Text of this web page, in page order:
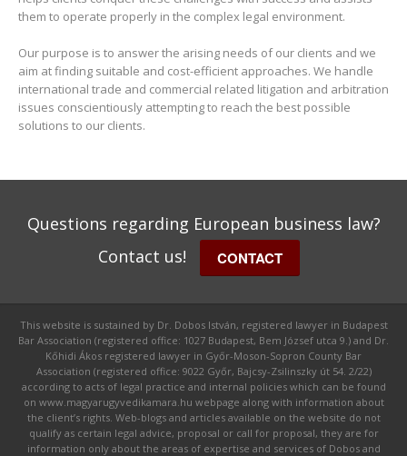
them to operate properly in the complex legal environment.
Our purpose is to answer the arising needs of our clients and we
aim at finding suitable and cost-efficient approaches. We handle
international trade and commercial related litigation and arbitration
issues conscientiously attempting to reach the best possible
solutions to our clients.
Questions regarding European business law?
Contact us!
CONTACT
This website is sustained by Dr. Dobos István, registered lawyer in Budapest
Bar Association (registered office: 1027 Budapest, Bem József utca 9.) and Dr.
Kőhidi Ákos registered lawyer in Győr-Moson-Sopron County Bar
Association (registered office: 9022 Győr, Bajcsy-Zsilinszky út 54. 2/22)
according to acts of legal practice and internal policies which can be found
on www.magyarugyvedikamara.hu webpage along with information about
the client’s rights. Web-blogs and articles available on the website do not
qualify as certain legal advice, proposal or call for proposal, they are for
information only about the areas of expertise and services of Dobos and